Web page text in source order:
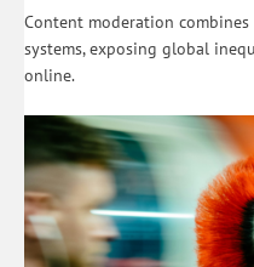
Content moderation
systems, exposing global
online.